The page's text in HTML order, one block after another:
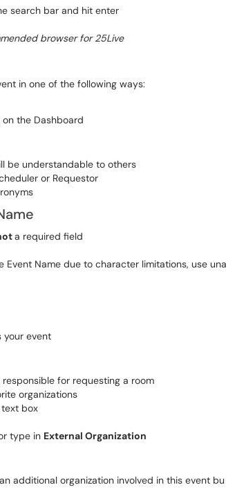
search bar and hit enter
browser for 25Live
in one of the following ways:
the Dashboard
be understandable to others
or Requestor
a required field
Event Name due to character limitations, use
your event
for requesting a room
organizations
box
type in External Organization
additional organization involved in this event